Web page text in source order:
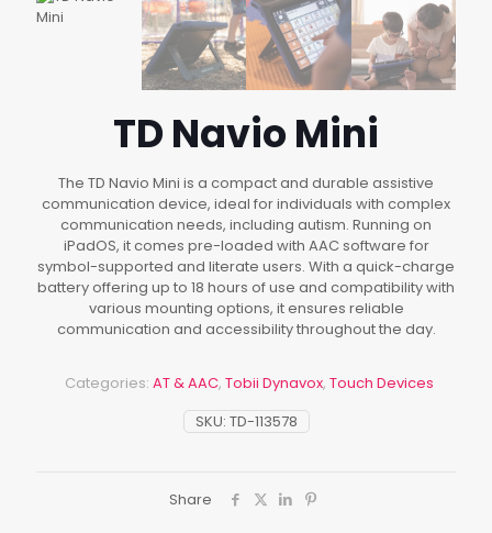
TD Navio Mini
The TD Navio Mini is a compact and durable assistive
communication device, ideal for individuals with complex
communication needs, including autism. Running on
iPadOS, it comes pre-loaded with AAC software for
symbol-supported and literate users. With a quick-charge
battery offering up to 18 hours of use and compatibility with
various mounting options, it ensures reliable
communication and accessibility throughout the day.
SKU: TD-113578
Categories: AT & AAC, Tobii Dynavox, Touch Devices
Share